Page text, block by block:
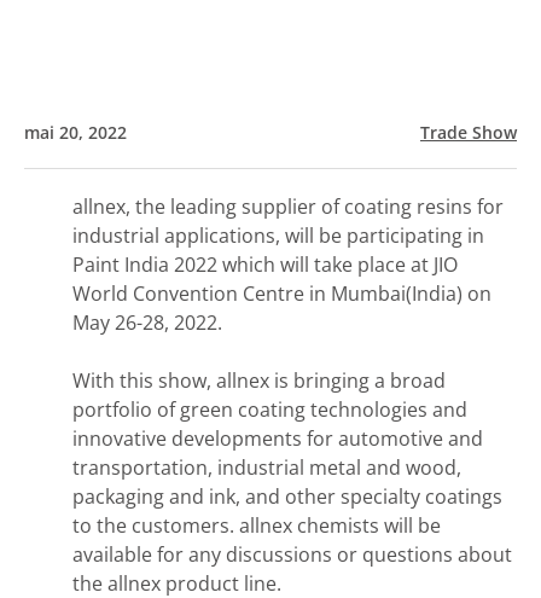
mai 20, 2022 Trade Show
allnex, the leading supplier of coating resins for
industrial applications, will be participating in
Paint India 2022 which will take place at JIO
World Convention Centre in Mumbai(India) on
May 26-28, 2022.
With this show, allnex is bringing a broad
portfolio of green coating technologies and
innovative developments for automotive and
transportation, industrial metal and wood,
packaging and ink, and other specialty coatings
to the customers. allnex chemists will be
available for any discussions or questions about
the allnex product line.